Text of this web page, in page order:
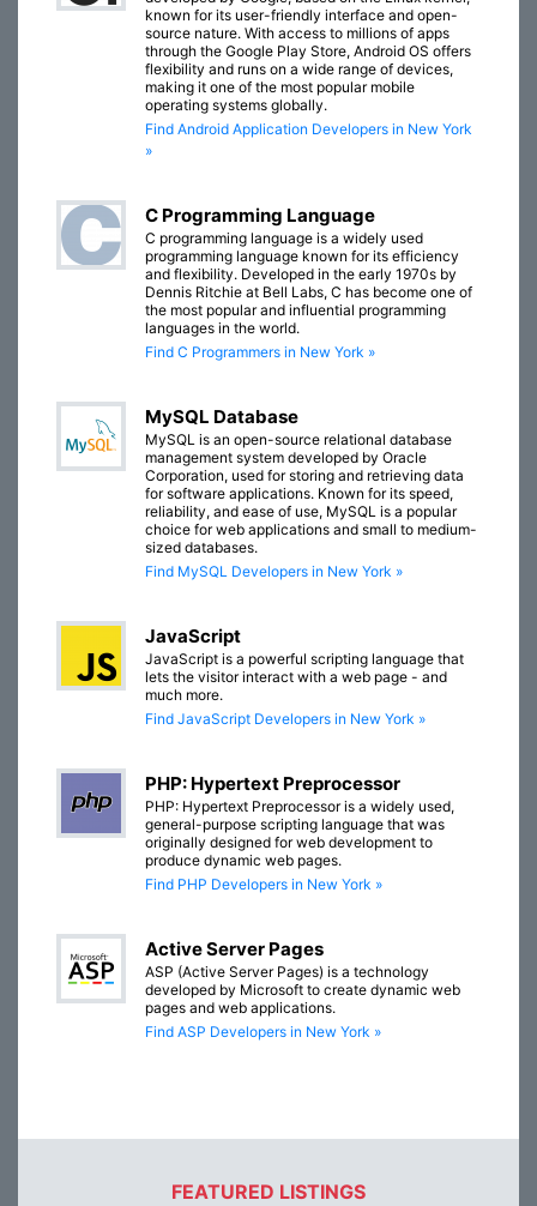
known for its user-friendly interface and open-
source nature. With access to millions of apps
through the Google Play Store, Android OS offers
flexibility and runs on a wide range of devices,
making it one of the most popular mobile
operating systems globally.
Find Android Application Developers in New York
»
C Programming Language
C programming language is a widely used
programming language known for its efficiency
and flexibility. Developed in the early 1970s by
Dennis Ritchie at Bell Labs, C has become one of
the most popular and influential programming
languages in the world.
Find C Programmers in New York »
MySQL Database
MySQL is an open-source relational database
management system developed by Oracle
Corporation, used for storing and retrieving data
for software applications. Known for its speed,
reliability, and ease of use, MySQL is a popular
choice for web applications and small to medium-
sized databases.
Find MySQL Developers in New York »
JavaScript
JavaScript is a powerful scripting language that
lets the visitor interact with a web page - and
much more.
Find JavaScript Developers in New York »
PHP: Hypertext Preprocessor
PHP: Hypertext Preprocessor is a widely used,
general-purpose scripting language that was
originally designed for web development to
produce dynamic web pages.
Find PHP Developers in New York »
Active Server Pages
ASP (Active Server Pages) is a technology
developed by Microsoft to create dynamic web
pages and web applications.
Find ASP Developers in New York »
FEATURED LISTINGS